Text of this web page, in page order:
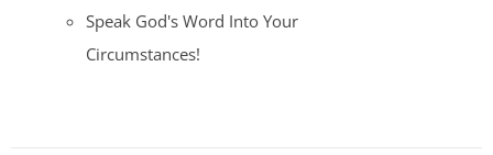
Speak God's Word Into Your
Circumstances!